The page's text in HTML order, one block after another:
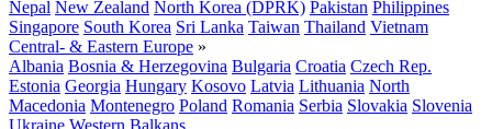
Nepal New Zealand North Korea (DPRK) Pakistan Philippines
Singapore South Korea Sri Lanka Taiwan Thailand Vietnam
Central- & Eastern Europe »
Albania Bosnia & Herzegovina Bulgaria Croatia Czech Rep.
Estonia Georgia Hungary Kosovo Latvia Lithuania North
Macedonia Montenegro Poland Romania Serbia Slovakia Slovenia
Ukraine Western Balkans